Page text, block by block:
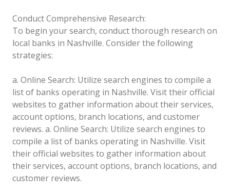
Conduct Comprehensive Research:
To begin your search, conduct thorough research on
local banks in Nashville. Consider the following
strategies:
a. Online Search: Utilize search engines to compile a
list of banks operating in Nashville. Visit their official
websites to gather information about their services,
account options, branch locations, and customer
reviews. a. Online Search: Utilize search engines to
compile a list of banks operating in Nashville. Visit
their official websites to gather information about
their services, account options, branch locations, and
customer reviews.